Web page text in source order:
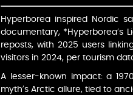
Hyperborea inspired Nordic
documentary, *Hyperborea’s
reposts, with 2025 users
visitors in 2024, per tourism
A lesser-known impact: a
myth’s Arctic allure, tied to